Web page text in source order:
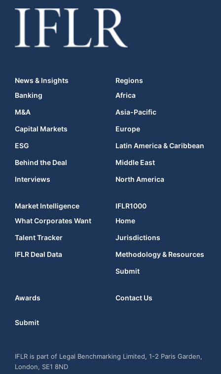
News & Insights
Banking
M&A
Capital Markets
ESG
Behind the Deal
Interviews
Regions
Africa
Asia-Pacific
Europe
Latin America & Caribbean
Middle East
North America
Market Intelligence
What Corporates Want
Talent Tracker
IFLR Deal Data
IFLR1000
Home
Jurisdictions
Methodology & Resources
Submit
Awards Contact Us
Submit
IFLR is part of Legal Benchmarking Limited, 1-2 Paris Garden,
London, SE1 8ND